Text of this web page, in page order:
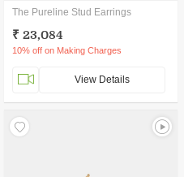
The Pureline Stud Earrings
₹ 23,084
10% off on Making Charges
View Details